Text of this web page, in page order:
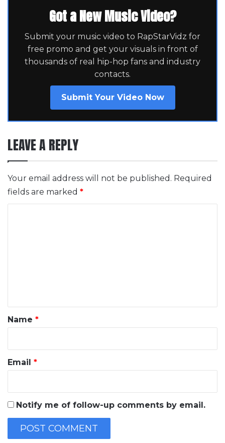
Got a New Music Video?
Submit your music video to RapStarVidz for
free promo and get your visuals in front of
thousands of real hip-hop fans and industry
contacts.
Submit Your Video Now
LEAVE A REPLY
Your email address will not be published. Required
fields are marked *
*
Name *
Email *
Notify me of follow-up comments by email.